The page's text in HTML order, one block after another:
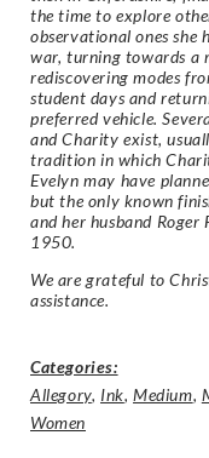
the time to explore
observational ones she
war, turning towards a
rediscovering modes
student days and
preferred vehicle.
and Charity exist,
tradition in which
Evelyn may have
but the only known
and her husband Roger
1950.
We are grateful to
assistance.
Categories:
Allegory, Ink,Medium,
Women